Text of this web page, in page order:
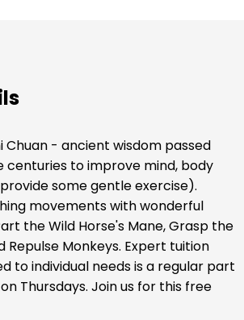
Chuan - ancient wisdom passed
centuries to improve mind, body
some gentle exercise).
movements with wonderful
the Wild Horse's Mane, Grasp the
Repulse Monkeys. Expert tuition
to individual needs is a regular part
Thursdays. Join us for this free